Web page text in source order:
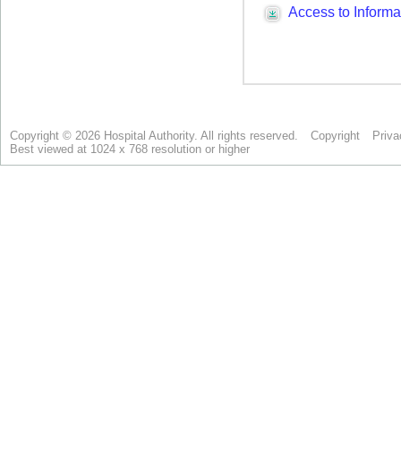
Copyright © 2026 Hospital Authority. All rights reserved. Copyright
Best viewed at 1024 x 768 resolution or higher